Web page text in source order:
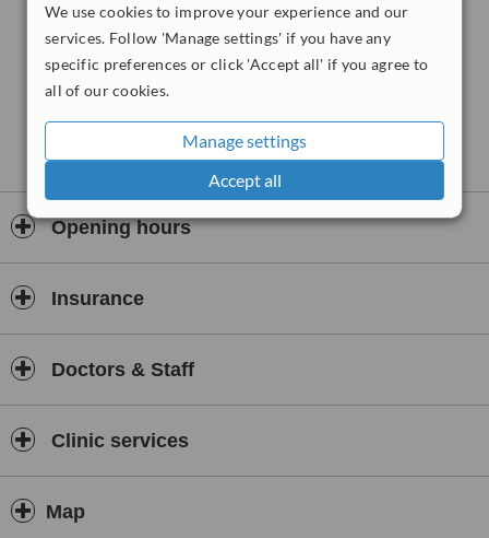
We use cookies to improve your experience and our
services. Follow 'Manage settings' if you have any
specific preferences or click 'Accept all' if you agree to
all of our cookies.
Manage settings
Accept all
range of problems. We are particularly interested in the areas:-
Assessing and Diagnosing child, adolescent and adult behaviour
and emotional problems.
Depression and Anxiety in children and adults.
3)
School behaviour problems and school avoidance.
Defiance and other disruptive behaviours of childhood.
Attention Deficit Hyperactive Disorder: assessment and treatment
for children and adults.
6)
Parent effectiveness training.
7)
Divorce and Separation.
Opening hours
Insurance
Doctors & Staff
Clinic services
Map